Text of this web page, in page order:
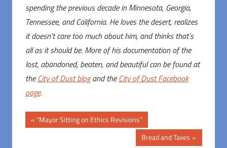
spending the previous decade in Minnesota, Georgia,
Tennessee, and California. He loves the desert, realizes
it doesn’t care too much about him, and thinks that’s
all as it should be. More of his documentation of the
lost, abandoned, beaten, and beautiful can be found at
theCity of Dust blogand theCity of Dust Facebook
page.
Post
Previous
Post:
“Mayor Sitting on Ethics Revisions”
Next
Bread and Taxes